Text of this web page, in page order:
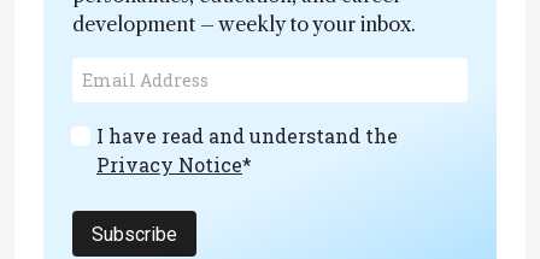
development – weekly to your inbox.
I have read and understand the
Privacy Notice*
Subscribe